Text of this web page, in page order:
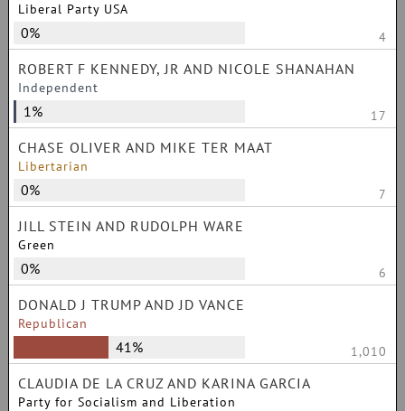
Liberal Party USA
0% 4
ROBERT F KENNEDY, JR AND NICOLE SHANAHAN
Independent
1% 17
CHASE OLIVER AND MIKE TER MAAT
Libertarian
0% 7
JILL STEIN AND RUDOLPH WARE
Green
0% 6
DONALD J TRUMP AND JD VANCE
Republican
41% 1,010
CLAUDIA DE LA CRUZ AND KARINA GARCIA
Party for Socialism and Liberation